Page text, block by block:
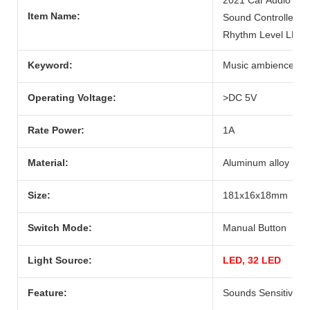
Item Name:
Sound Controlled
Rhythm Level LED
Keyword: Music ambience
Operating Voltage: >DC 5V
Rate Power: 1A
Material: Aluminum alloy
Size: 181x16x18mm
Switch Mode: Manual Button
Light Source: LED, 32 LED
Feature: Sounds Sensitive